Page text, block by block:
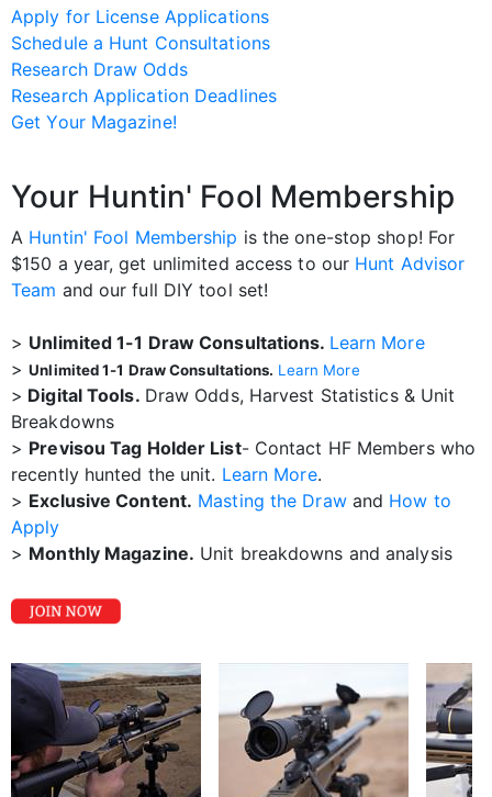
Apply for License Applications
Schedule a Hunt Consultations
Research Draw Odds
Research Application Deadlines
Get Your Magazine!
Your Huntin' Fool Membership
A Huntin' Fool Membership is the one-stop shop! For
$150 a year, get unlimited access to our Hunt Advisor
Team and our full DIY tool set!
> Unlimited 1-1 Draw Consultations. Learn More
>Unlimited 1-1 Draw Consultations. Learn More
> Digital Tools. Draw Odds, Harvest Statistics & Unit
Breakdowns
> Previsou Tag Holder List- Contact HF Members who
recently hunted the unit. Learn More.
> Exclusive Content. Masting the Drawand How to
Apply
> Monthly Magazine. Unit breakdowns and analysis